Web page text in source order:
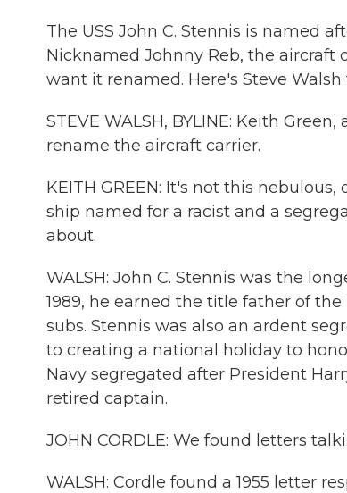
The USS John C. Stennis is named
Nicknamed Johnny Reb, the
want it renamed. Here's Steve
STEVE WALSH, BYLINE: Keith
rename the aircraft carrier.
KEITH GREEN: It's not this
ship named for a racist and a
about.
WALSH: John C. Stennis was the
1989, he earned the title father of
subs. Stennis was also an ardent
to creating a national holiday to
Navy segregated after President
retired captain.
JOHN CORDLE: We found letters
WALSH: Cordle found a 1955 letter